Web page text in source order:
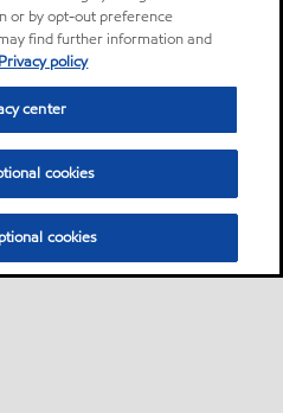
or by opt-out preference
find further information and
Privacy policy
center
cookies
cookies